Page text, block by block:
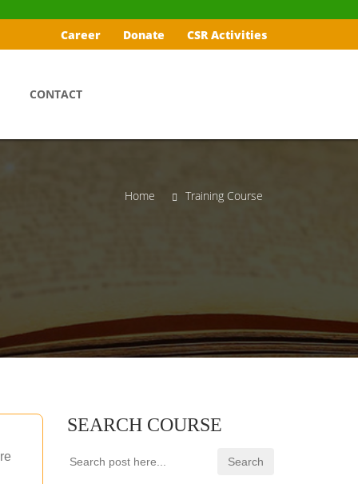
Career Donate CSR Activities
CONTACT
Home Training Course
SEARCH COURSE